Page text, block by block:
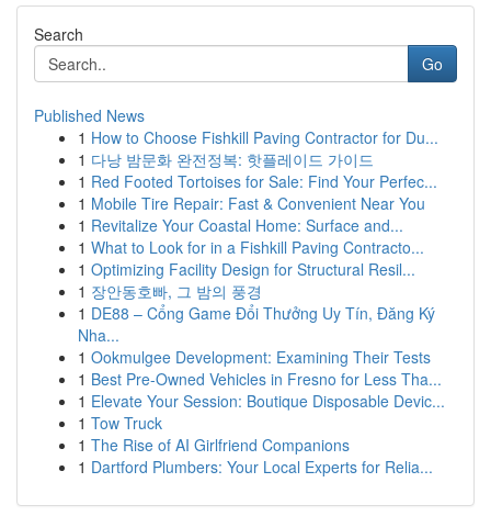
Search
Go
Published News
1 How to Choose Fishkill Paving Contractor for Du...
1 다낭 밤문화 완전정복: 핫플레이드 가이드
1 Red Footed Tortoises for Sale: Find Your Perfec...
1 Mobile Tire Repair: Fast & Convenient Near You
1 Revitalize Your Coastal Home: Surface and...
1 What to Look for in a Fishkill Paving Contracto...
1 Optimizing Facility Design for Structural Resil...
1 장안동호빠, 그 밤의 풍경
1 DE88 – Cổng Game Đổi Thưởng Uy Tín, Đăng Ký
Nha...
1 Ookmulgee Development: Examining Their Tests
1 Best Pre-Owned Vehicles in Fresno for Less Tha...
1 Elevate Your Session: Boutique Disposable Devic...
1 Tow Truck
1 The Rise of AI Girlfriend Companions
1 Dartford Plumbers: Your Local Experts for Relia...